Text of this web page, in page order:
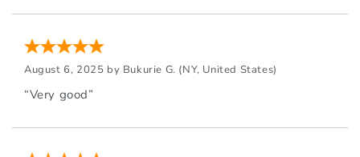
August 6, 2025 by Bukurie G. (NY, United States)
“Very good”